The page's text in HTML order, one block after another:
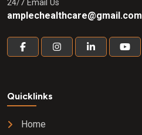
24/7 Email Us
amplechealthcare@gmail.com
Quicklinks
Home